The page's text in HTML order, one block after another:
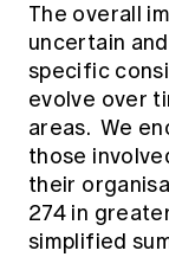
The overall
uncertain
specific
evolve over
areas. We
those
their
274 in
simplified